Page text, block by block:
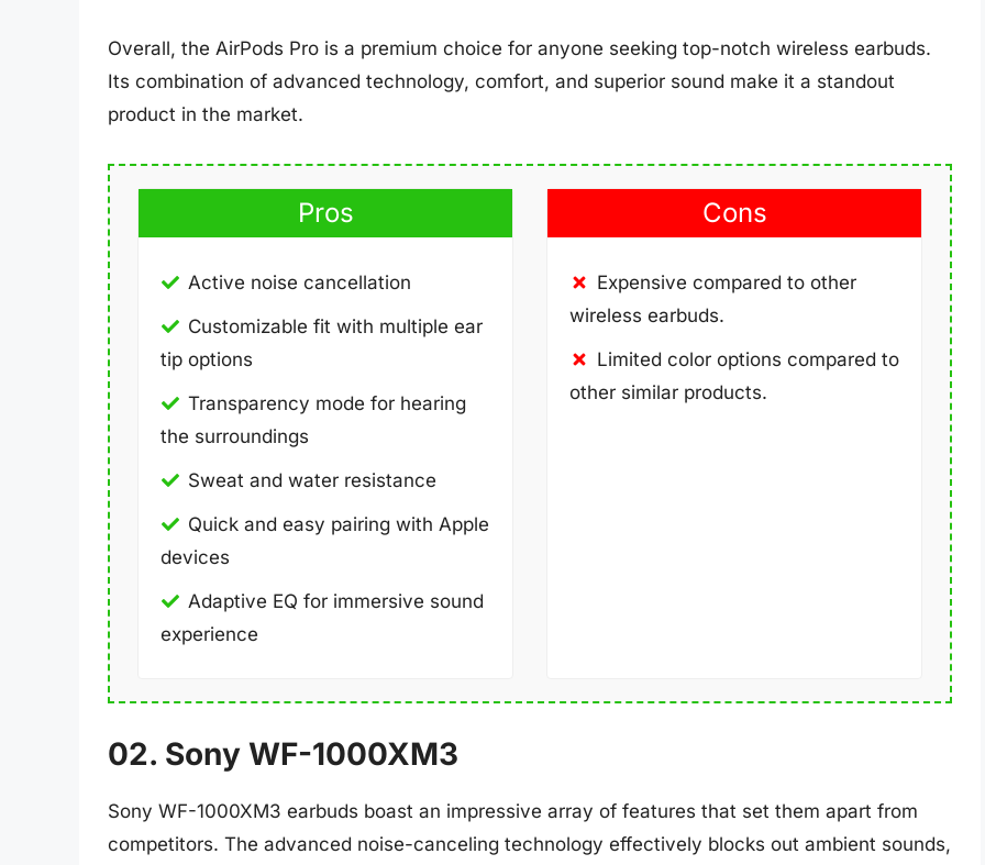
Overall, the AirPods Pro is a premium choice for anyone seeking top-notch wireless earbuds.
Its combination of advanced technology, comfort, and superior sound make it a standout
product in the market.
Pros
Active noise cancellation
Customizable fit with multiple ear
tip options
Transparency mode for hearing
the surroundings
Sweat and water resistance
Quick and easy pairing with Apple
devices
Adaptive EQ for immersive sound
experience
Cons
Expensive compared to other
wireless earbuds.
Limited color options compared to
other similar products.
02. Sony WF-1000XM3
Sony WF-1000XM3 earbuds boast an impressive array of features that set them apart from
competitors. The advanced noise-canceling technology effectively blocks out ambient sounds,